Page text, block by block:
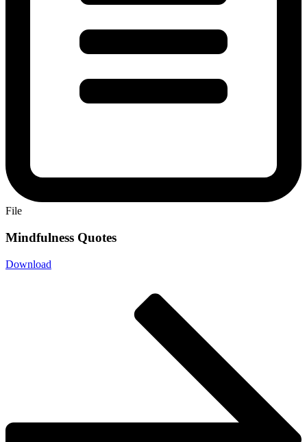
File
Mindfulness Quotes
Download